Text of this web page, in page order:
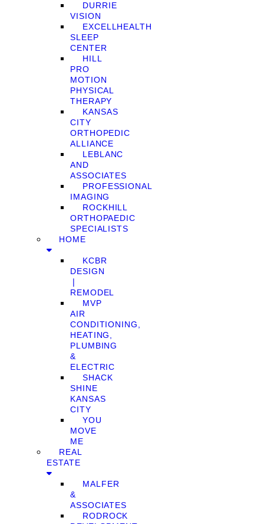
DURRIE
VISION
EXCELLHEALTH
SLEEP
CENTER
HILL
PRO
MOTION
PHYSICAL
THERAPY
KANSAS
CITY
ORTHOPEDIC
ALLIANCE
LEBLANC
AND
ASSOCIATES
PROFESSIONAL
IMAGING
ROCKHILL
ORTHOPAEDIC
SPECIALISTS
HOME
KCBR
DESIGN
❘
REMODEL
MVP
AIR
CONDITIONING,
HEATING,
PLUMBING
&
ELECTRIC
SHACK
SHINE
KANSAS
CITY
YOU
MOVE
ME
REAL
ESTATE
MALFER
&
ASSOCIATES
RODROCK